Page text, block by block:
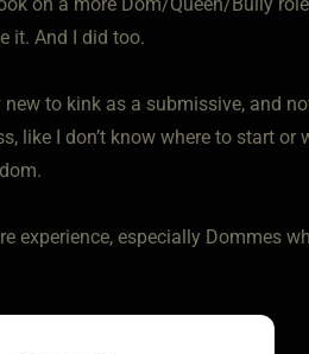
it. And I did too.
new to kink as a submissive, and
like I don’t know where to start
experience, especially Dommes